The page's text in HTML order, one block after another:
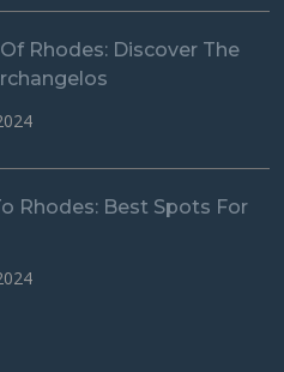
Rhodes: Discover The
Rhodes: Best Spots For